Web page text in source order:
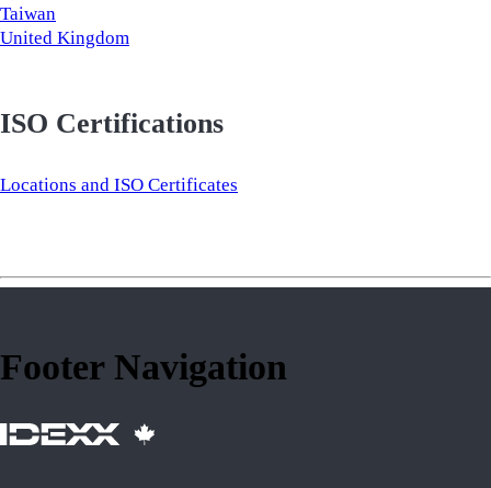
Taiwan
United Kingdom
ISO Certifications
Locations and ISO Certificates
Footer Navigation